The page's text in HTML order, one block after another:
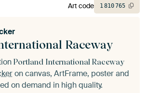
Raceway
Portland International Raceway
on canvas, ArtFrame, poster and
on demand in high quality.
Art code 1810765